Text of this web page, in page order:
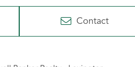
Contact